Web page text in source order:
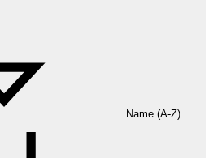
Name (A-Z)